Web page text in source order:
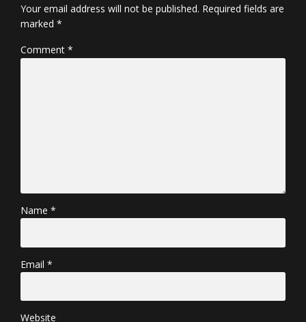
Your email address will not be published. Required fields are
marked *
Comment *
Name *
Email *
Website